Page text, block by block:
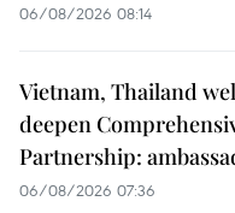
06/08/2026 08:14
Vietnam, Thailand
deepen
Partnership:
06/08/2026 07:36